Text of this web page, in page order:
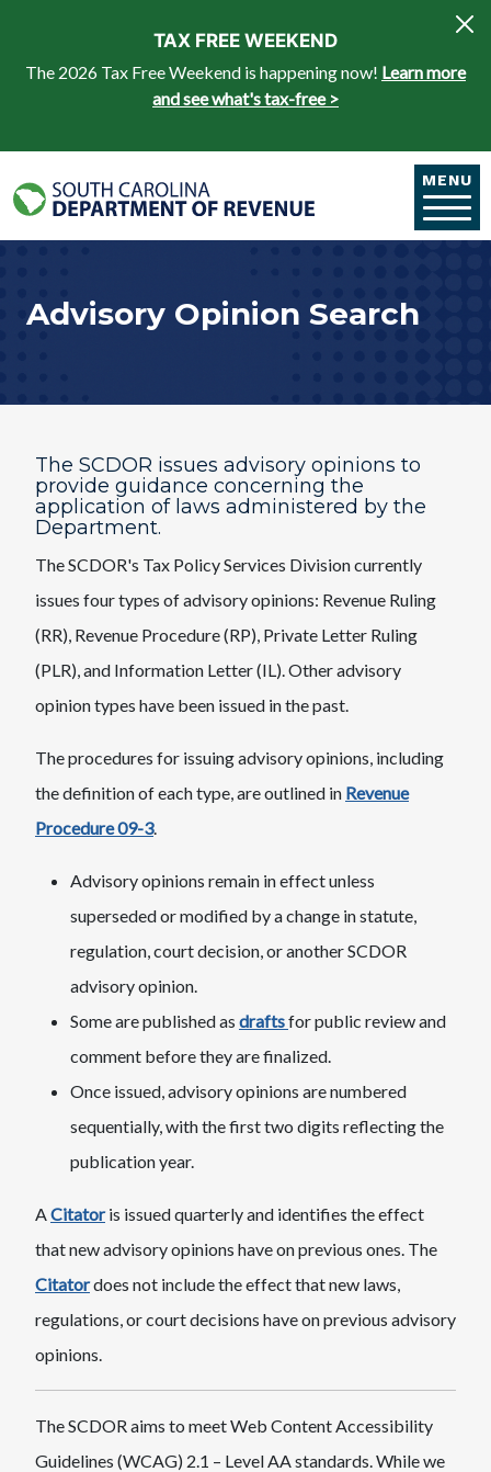
TAX FREE WEEKEND
The 2026 Tax Free Weekend is happening now! Learn more
and see what's tax-free >
MENU
Advisory Opinion Search
The SCDOR issues advisory opinions to
provide guidance concerning the
application of laws administered by the
Department.
The SCDOR's Tax Policy Services Division currently
issues four types of advisory opinions: Revenue Ruling
(RR), Revenue Procedure (RP), Private Letter Ruling
(PLR), and Information Letter (IL). Other advisory
opinion types have been issued in the past.
The procedures for issuing advisory opinions, including
the definition of each type, are outlined in Revenue
Procedure 09-3.
Advisory opinions remain in effect unless
superseded or modified by a change in statute,
regulation, court decision, or another SCDOR
advisory opinion.
Some are published as draftsfor public review and
comment before they are finalized.
Once issued, advisory opinions are numbered
sequentially, with the first two digits reflecting the
publication year.
A Citatoris issued quarterly and identifies the effect
that new advisory opinions have on previous ones. The
Citatordoes not include the effect that new laws,
regulations, or court decisions have on previous advisory
opinions.
The SCDOR aims to meet Web Content Accessibility
Guidelines (WCAG) 2.1 – Level AA standards. While we